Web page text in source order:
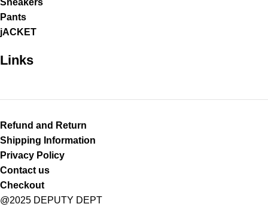
Sneakers
Pants
jACKET
Links
Refund and Return
Shipping Information
Privacy Policy
Contact us
Checkout
@2025 DEPUTY DEPT